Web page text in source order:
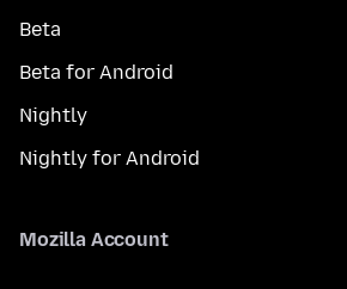
Beta
Beta for Android
Nightly
Nightly for Android
Mozilla Account